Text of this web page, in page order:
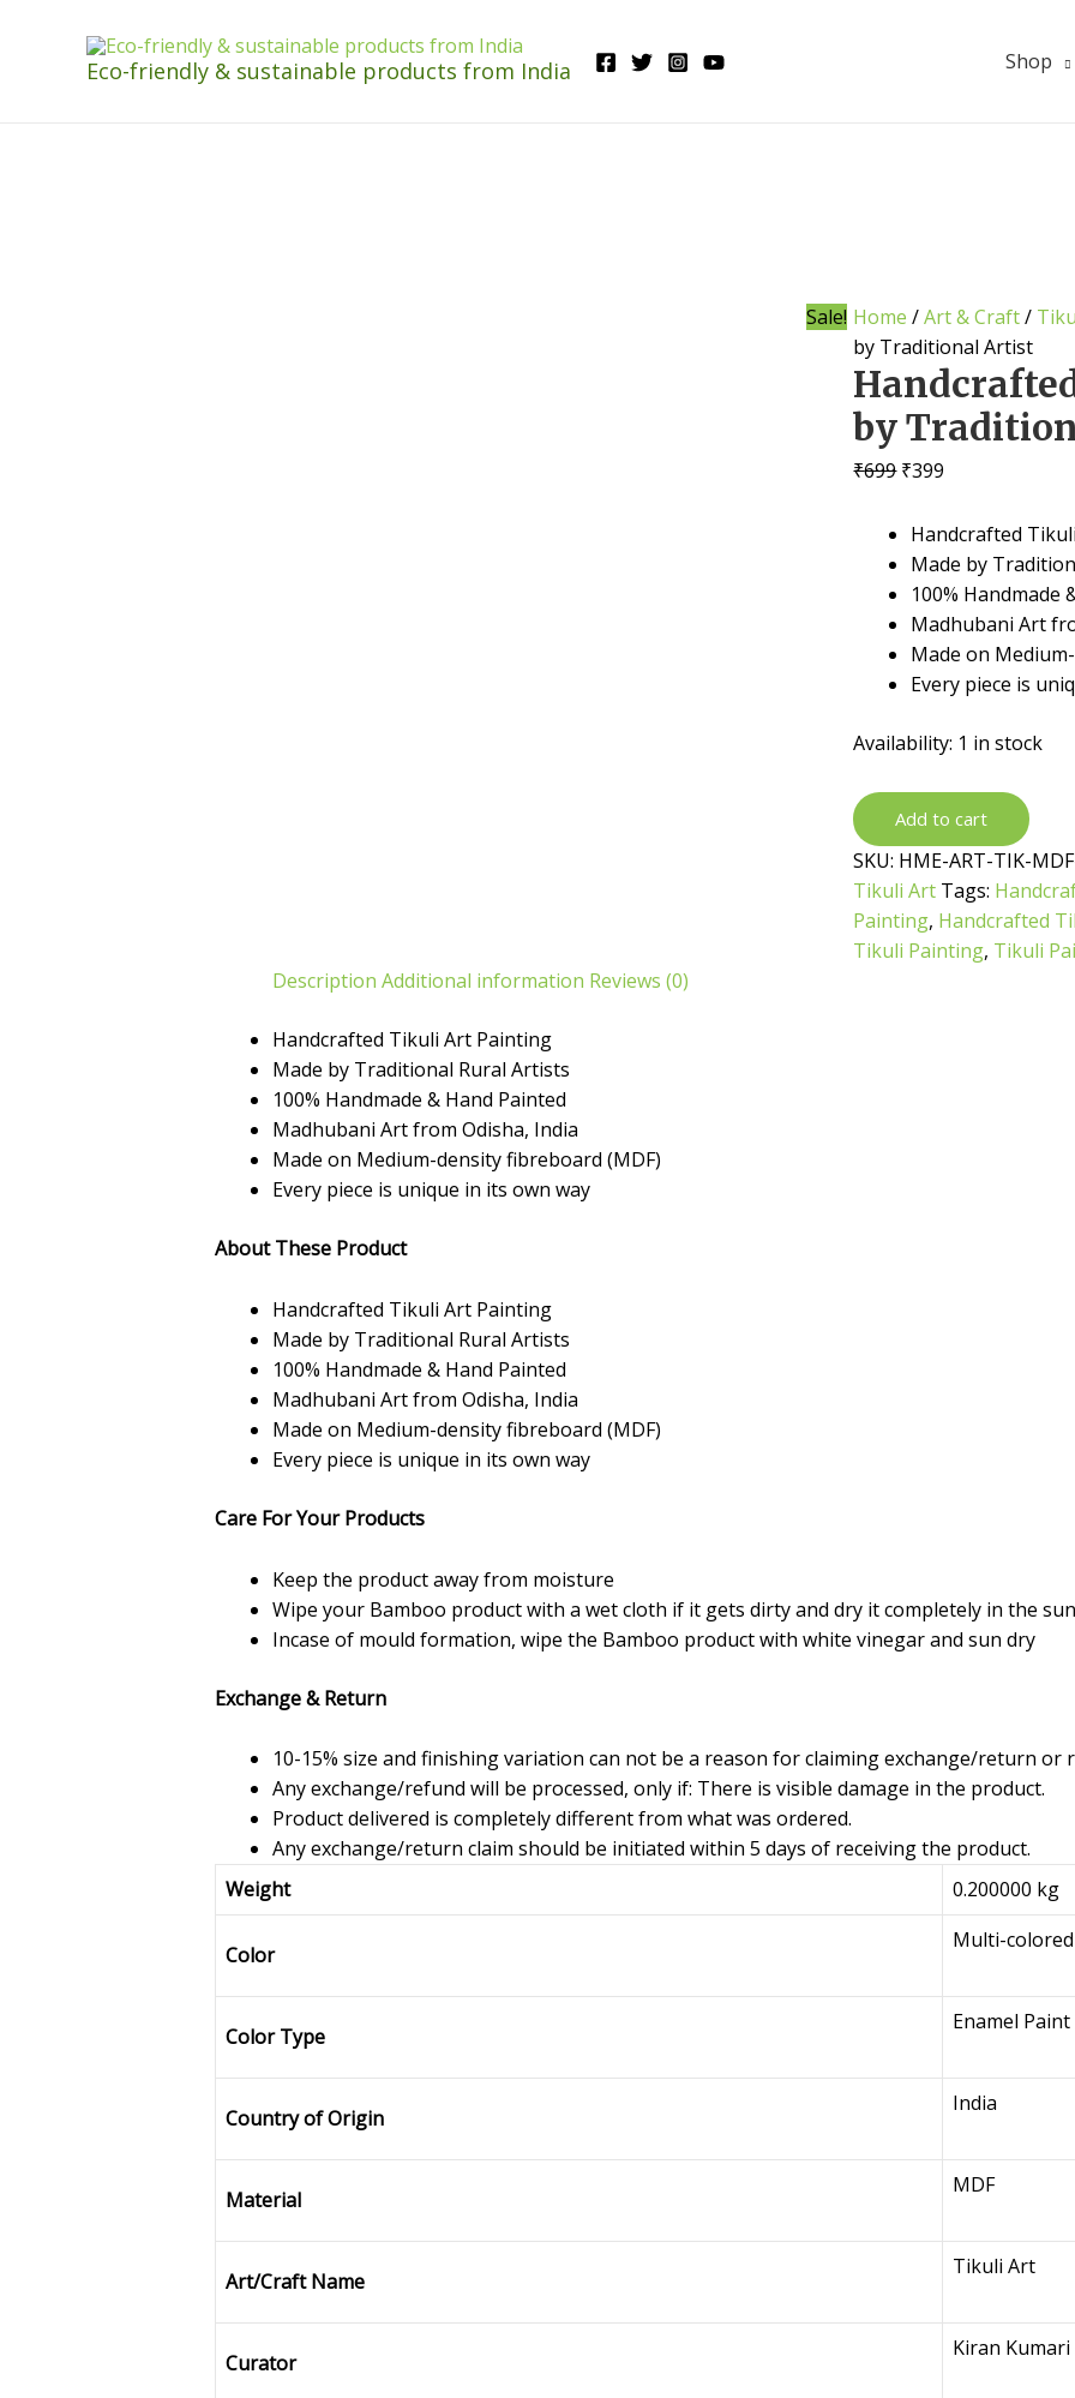
Eco-friendly & sustainable products from India Shop
Sale! Home /Art & Craft/
by Traditional Artist
by
₹699 Original
was:
₹699.
₹399
is:
₹399.
Handcrafted
Made by
100% Handmade
Madhubani Art
Made on
Every piece is
Availability: 1 in stock
Handcrafted
Tikuli
Painting
by
Traditional
Artist
Add to cart
SKU: HME-ART-TIK-
Tikuli Art Tags:
Painting, Handcrafted
Tikuli Painting, Tikuli
Description Additional information Reviews (0)
Handcrafted Tikuli Art Painting
Made by Traditional Rural Artists
100% Handmade & Hand Painted
Madhubani Art from Odisha, India
Made on Medium-density fibreboard (MDF)
Every piece is unique in its own way
About These Product
Handcrafted Tikuli Art Painting
Made by Traditional Rural Artists
100% Handmade & Hand Painted
Madhubani Art from Odisha, India
Made on Medium-density fibreboard (MDF)
Every piece is unique in its own way
Care For Your Products
Keep the product away from moisture
Wipe your Bamboo product with a wet cloth if it gets dirty and dry it completely in the sun
Incase of mould formation, wipe the Bamboo product with white vinegar and sun dry
Exchange & Return
10-15% size and finishing variation can not be a reason for claiming exchange/return or
Any exchange/refund will be processed, only if: There is visible damage in the product.
Product delivered is completely different from what was ordered.
Any exchange/return claim should be initiated within 5 days of receiving the product.
Weight
0.200000 kg
Color
Multi-colored
Color Type
Enamel Paint
Country of Origin
India
Material
MDF
Art/Craft Name
Tikuli Art
Curator
Kiran Kumari